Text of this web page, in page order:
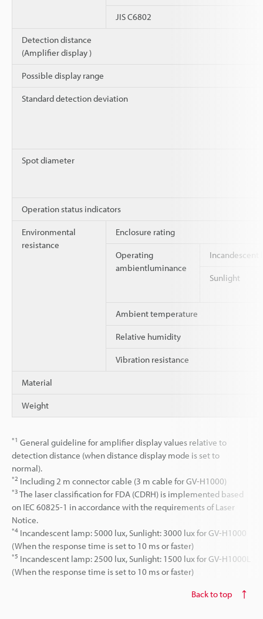
JIS C6802
Detection distance
(Amplifier display )
Possible display range
Standard detection deviation
Spot diameter
Operation status indicators
Environmental
resistance
Enclosure rating
Operating
ambientluminance
Incandescent
Sunlight
Ambient temperature
Relative humidity
Vibration resistance
Material
Weight
*1 General guideline for amplifier display values relative to
detection distance (when distance display mode is set to
normal).
*2 Including 2 m connector cable (3 m cable for GV-H1000)
*3 The laser classification for FDA (CDRH) is implemented based
on IEC 60825-1 in accordance with the requirements of Laser
Notice.
*4 Incandescent lamp: 5000 lux, Sunlight: 3000 lux for GV-H1000
(When the response time is set to 10 ms or faster)
*5 Incandescent lamp: 2500 lux, Sunlight: 1500 lux for GV-H1000L
(When the response time is set to 10 ms or faster)
Back to top